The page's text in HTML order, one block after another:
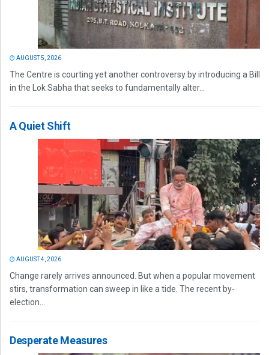
AUGUST 5, 2026
The Centre is courting yet another controversy by introducing a Bill
in the Lok Sabha that seeks to fundamentally alter...
A Quiet Shift
AUGUST 4, 2026
Change rarely arrives announced. But when a popular movement
stirs, transformation can sweep in like a tide. The recent by-
election...
Desperate Measures